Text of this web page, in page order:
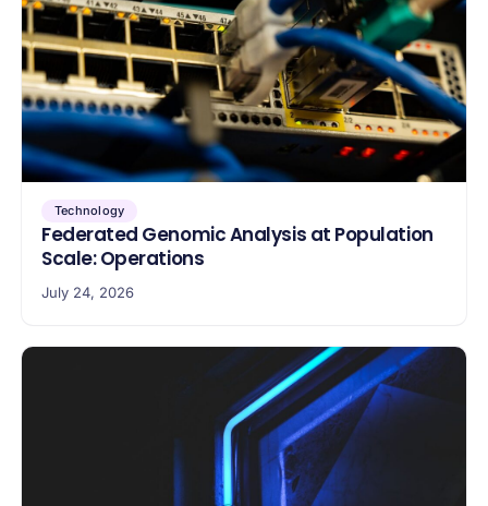
Technology
Federated Genomic Analysis at Population
Scale: Operations
July 24, 2026